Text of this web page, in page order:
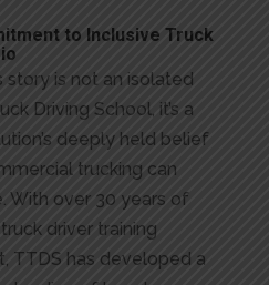
to Inclusive Truck
story is not an isolated
Driving School, it’s a
deeply held belief
trucking can
With over 30 years of
driver training
TTDS has developed a